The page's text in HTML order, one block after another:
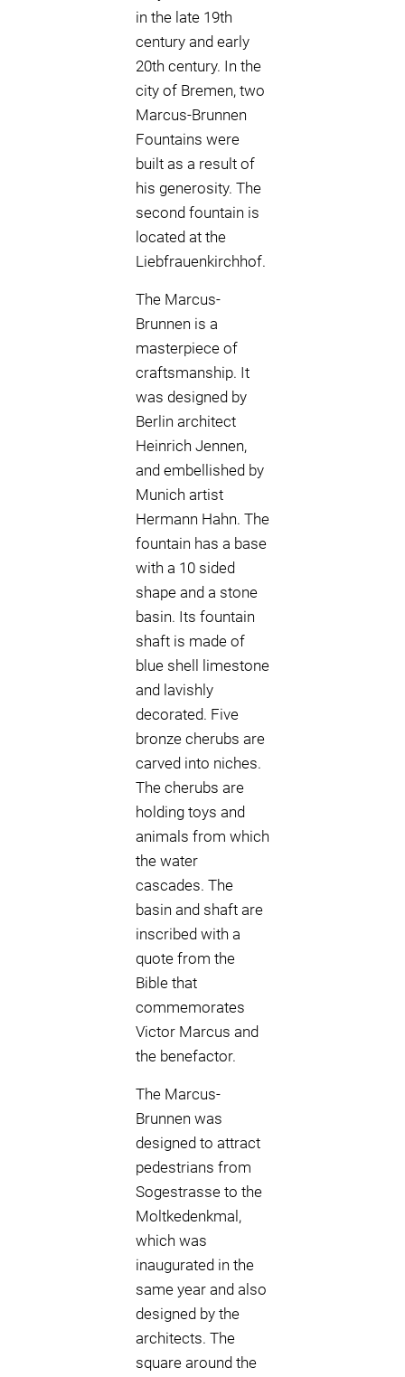
in the late 19th
century and early
20th century. In the
city of Bremen, two
Marcus-Brunnen
Fountains were
built as a result of
his generosity. The
second fountain is
located at the
Liebfrauenkirchhof.
The Marcus-
Brunnen is a
masterpiece of
craftsmanship. It
was designed by
Berlin architect
Heinrich Jennen,
and embellished by
Munich artist
Hermann Hahn. The
fountain has a base
with a 10 sided
shape and a stone
basin. Its fountain
shaft is made of
blue shell limestone
and lavishly
decorated. Five
bronze cherubs are
carved into niches.
The cherubs are
holding toys and
animals from which
the water
cascades. The
basin and shaft are
inscribed with a
quote from the
Bible that
commemorates
Victor Marcus and
the benefactor.
The Marcus-
Brunnen was
designed to attract
pedestrians from
Sogestrasse to the
Moltkedenkmal,
which was
inaugurated in the
same year and also
designed by the
architects. The
square around the